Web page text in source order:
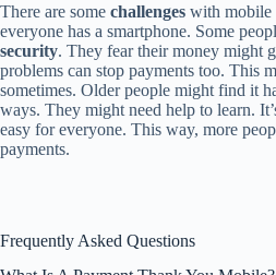
There are some challenges with mobile
everyone has a smartphone. Some
security. They fear their money might
problems can stop payments too. This
sometimes. Older people might find it
ways. They might need help to learn.
easy for everyone. This way, more
payments.
Frequently Asked Questions